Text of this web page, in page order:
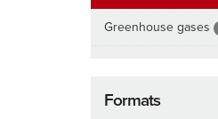
Greenhouse gases
Formats